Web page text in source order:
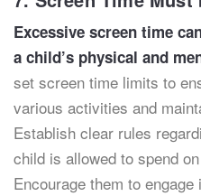
Excessive screen time
a child’s physical and
set screen time limits to
various activities and
Establish clear rules
child is allowed to spend
Encourage them to